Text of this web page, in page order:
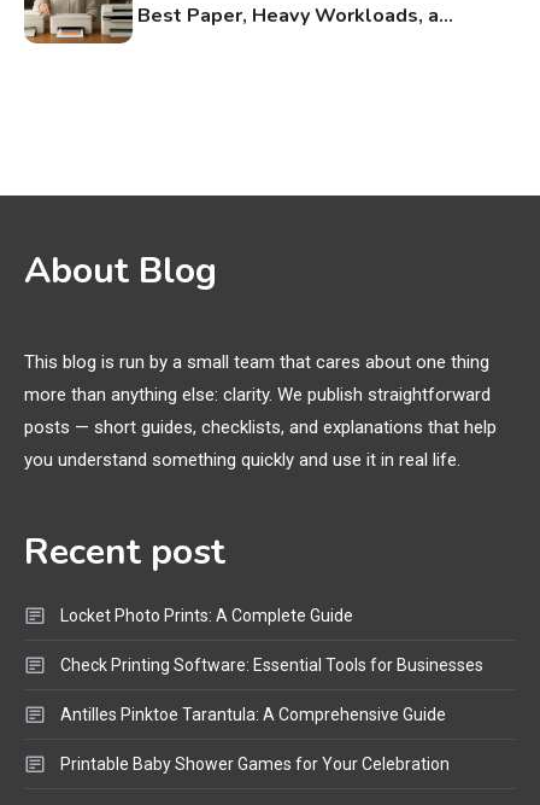
Best Paper, Heavy Workloads, and
Names
3D Printing
Printer Not Printing Black, Printer
Extruding
3 General Wireless
Bluetooth Shock Collar, Throat
Mic, OBD Scanner, and Optical
4 Bluetooth Audio
Reviews and Hoverboard with
Bluetooth Guide
About Blog
This blog is run by a small team that cares about one thing
more than anything else: clarity. We publish straightforward
posts — short guides, checklists, and explanations that help
you understand something quickly and use it in real life.
Recent post
Locket Photo Prints: A Complete Guide
Check Printing Software: Essential Tools for Businesses
Antilles Pinktoe Tarantula: A Comprehensive Guide
Printable Baby Shower Games for Your Celebration